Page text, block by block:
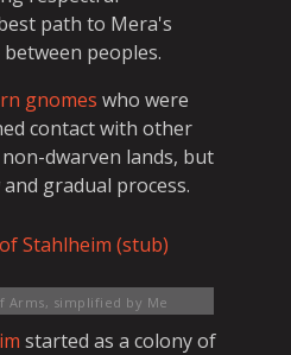
path to Mera's
peoples.
gnomes who were
contact with other
dwarven lands, but
gradual process.
Arms, simplified by Me
started as a colony of